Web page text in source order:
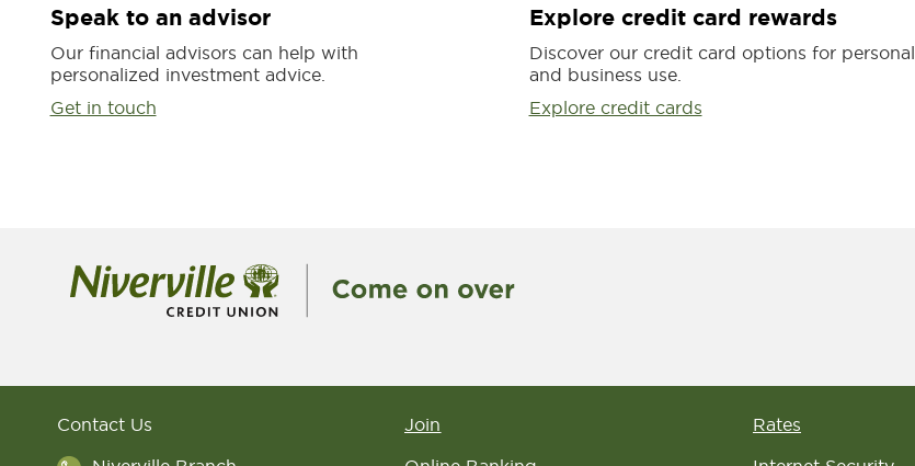
Speak to an advisor
Our financial advisors can help with
personalized investment advice.
Get in touch
Explore credit card rewards
Discover our credit card options for personal
and business use.
Explore credit cards
Contact Us
Join
Rates